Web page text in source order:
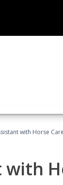
with Horse